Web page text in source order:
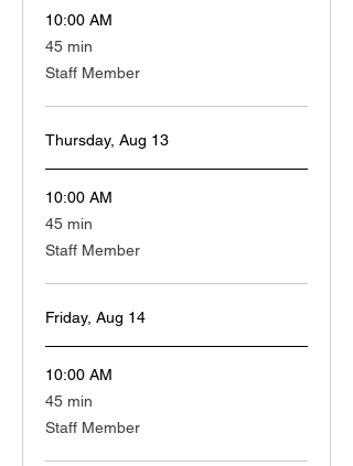
10:00 AM
45 min
45
minutes
Staff Member
Thursday, Aug 13
10:00 AM
45 min
45
minutes
Staff Member
Friday, Aug 14
10:00 AM
45 min
45
minutes
Staff Member